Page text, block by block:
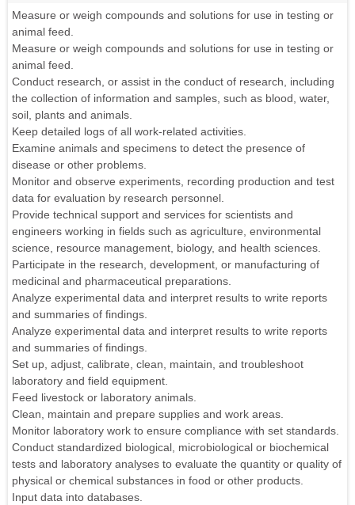
Measure or weigh compounds and solutions for use in testing or
animal feed.
Measure or weigh compounds and solutions for use in testing or
animal feed.
Conduct research, or assist in the conduct of research, including
the collection of information and samples, such as blood, water,
soil, plants and animals.
Keep detailed logs of all work-related activities.
Examine animals and specimens to detect the presence of
disease or other problems.
Monitor and observe experiments, recording production and test
data for evaluation by research personnel.
Provide technical support and services for scientists and
engineers working in fields such as agriculture, environmental
science, resource management, biology, and health sciences.
Participate in the research, development, or manufacturing of
medicinal and pharmaceutical preparations.
Analyze experimental data and interpret results to write reports
and summaries of findings.
Analyze experimental data and interpret results to write reports
and summaries of findings.
Set up, adjust, calibrate, clean, maintain, and troubleshoot
laboratory and field equipment.
Feed livestock or laboratory animals.
Clean, maintain and prepare supplies and work areas.
Monitor laboratory work to ensure compliance with set standards.
Conduct standardized biological, microbiological or biochemical
tests and laboratory analyses to evaluate the quantity or quality of
physical or chemical substances in food or other products.
Input data into databases.